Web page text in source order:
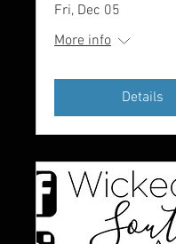
Fri, Dec 05
More info
Details